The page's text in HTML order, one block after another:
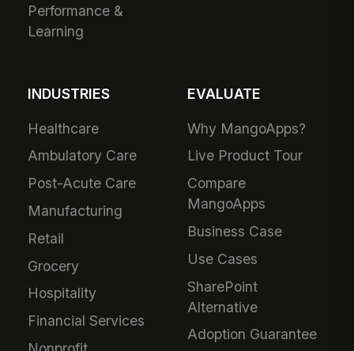
Performance &
Learning
INDUSTRIES
Healthcare
Ambulatory Care
Post-Acute Care
Manufacturing
Retail
Grocery
Hospitality
Financial Services
EVALUATE
Why MangoApps?
Live Product Tour
Compare
MangoApps
Business Case
Use Cases
SharePoint
Alternative
Adoption Guarantee